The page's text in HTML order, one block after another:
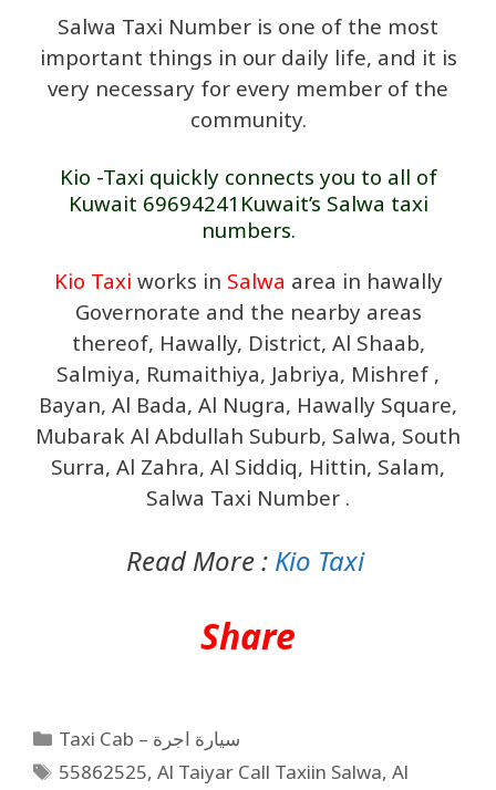
Salwa Taxi Number is one of the most
important things in our daily life, and it is
very necessary for every member of the
community.
Kio -Taxi quickly connects you to all of
Kuwait 69694241Kuwait’s Salwa taxi
numbers.
Kio Taxi works in Salwa area in hawally
Governorate and the nearby areas
thereof, Hawally, District, Al Shaab,
Salmiya, Rumaithiya, Jabriya, Mishref ,
Bayan, Al Bada, Al Nugra, Hawally Square,
Mubarak Al Abdullah Suburb, Salwa, South
Surra, Al Zahra, Al Siddiq, Hittin, Salam,
Salwa Taxi Number .
Read More : Kio Taxi
Share
Taxi Cab – سيارة اجرة
55862525,Al Taiyar Call Taxiin Salwa,Al